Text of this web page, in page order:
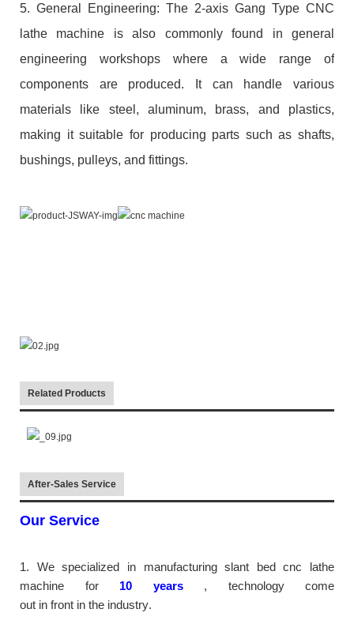
5. General Engineering: The 2-axis Gang Type CNC
lathe machine is also commonly found in general
engineering workshops where a wide range of
components are produced. It can handle various
materials like steel, aluminum, brass, and plastics,
making it suitable for producing parts such as shafts,
bushings, pulleys, and fittings.
Related Products
After-Sales Service
Our Service
1. We specialized in manufacturing slant bed cnc lathe
machine
for 10 years, technology come
out in front in the industry.